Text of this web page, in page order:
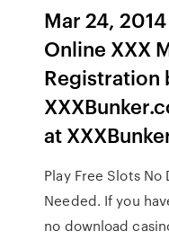
Mar 24,
Online XXX
Registration
at
Play Free Slots
Needed. If you
no download